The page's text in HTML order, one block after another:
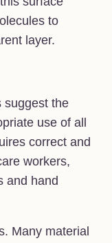
to
layer.
suggest the
use of all
correct and
workers,
and hand
Many material